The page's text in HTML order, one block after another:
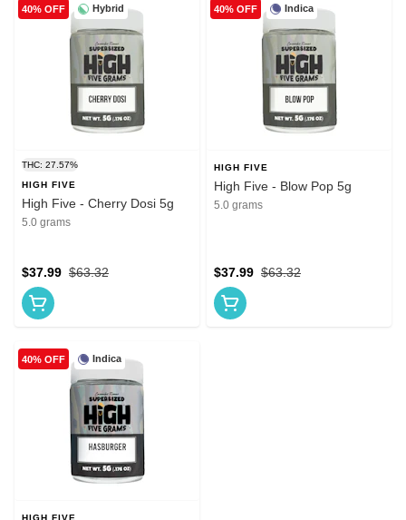
Hybrid
40% OFF
THC: 27.57%
HIGH FIVE
High Five - Cherry Dosi 5g
5.0 grams
$63.32
$37.99
Indica
40% OFF
HIGH FIVE
High Five - Blow Pop 5g
5.0 grams
$63.32
$37.99
Indica
40% OFF
HIGH FIVE